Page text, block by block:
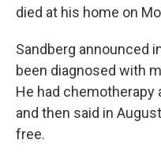
died at his home on
Sandberg announced
been diagnosed with
He had chemotherapy
and then said in
free.